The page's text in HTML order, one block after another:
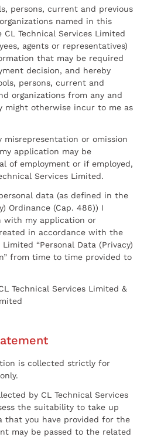
persons, current and previous
named in this
Technical Services Limited
agents or representatives)
that may be required
decision, and hereby
persons, current and
organizations from any and
might otherwise incur to me as
or omission
application may be
of employment or if employed,
Services Limited.
data (as defined in the
Ordinance (Cap. 486)) I
with my application or
in accordance with the
“Personal Data (Privacy)
from time to time provided to
Technical Services Limited &
is collected strictly for
by CL Technical Services
the suitability to take up
that you have provided for the
may be passed to the related